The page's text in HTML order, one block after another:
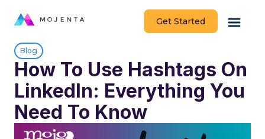
Get Started
Blog
How To Use Hashtags On
LinkedIn: Everything You
Need To Know